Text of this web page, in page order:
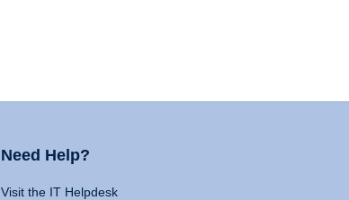
Need Help?
Visit the IT Helpdesk